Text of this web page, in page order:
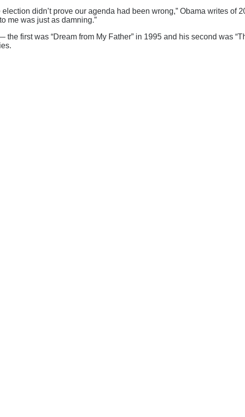
didn’t prove our agenda had been wrong,” Obama writes
me was just as damning.”
the first was “Dream from My Father” in 1995 and his second was